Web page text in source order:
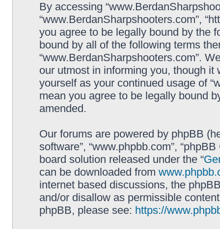
By accessing
“www.BerdanSharpshooters.com”,
you agree to be legally bound by the
bound by all of the following terms
“www.BerdanSharpshooters.com”.
our utmost in informing you, though
yourself as your continued usage of
mean you agree to be legally bound
amended.
Our forums are powered by phpBB
software”, “www.phpbb.com”,
board solution released under the “
can be downloaded from
internet based discussions, the
and/or disallow as permissible
phpBB, please see: https://